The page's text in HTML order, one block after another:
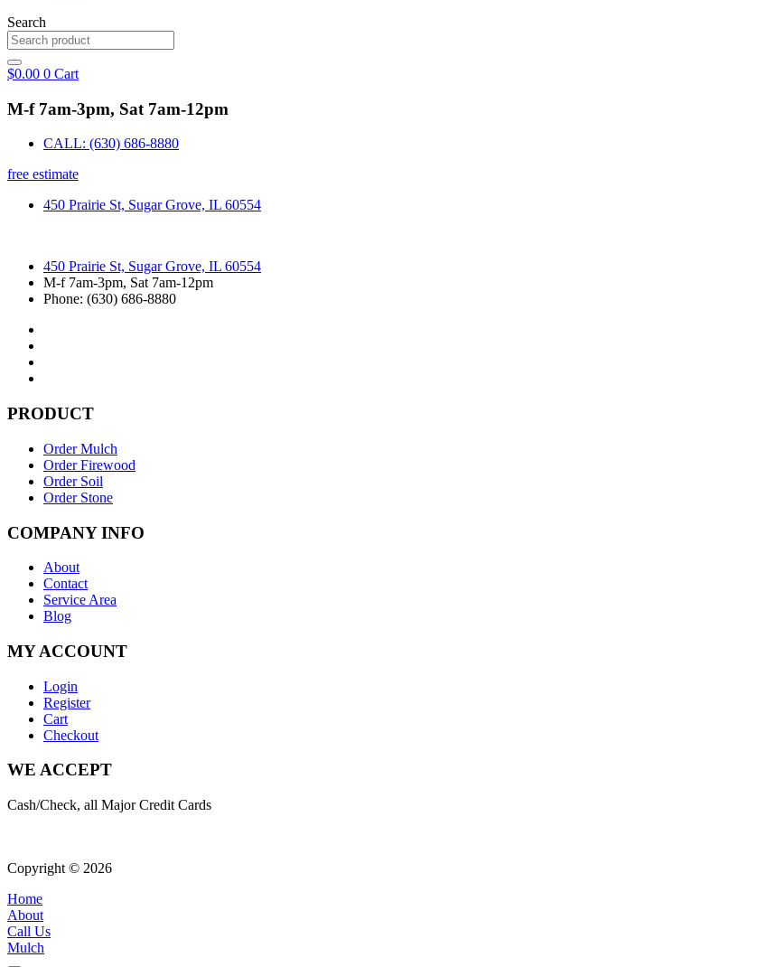
Search
$0.00 0 Cart
M-f 7am-3pm, Sat 7am-12pm
CALL: (630) 686-8880
free estimate
450 Prairie St, Sugar Grove, IL 60554
450 Prairie St, Sugar Grove, IL 60554
M-f 7am-3pm, Sat 7am-12pm
Phone: (630) 686-8880
PRODUCT
Order Mulch
Order Firewood
Order Soil
Order Stone
COMPANY INFO
About
Contact
Service Area
Blog
MY ACCOUNT
Login
Register
Cart
Checkout
WE ACCEPT
Cash/Check, all Major Credit Cards
Copyright © 2026
Home
About
Call Us
Mulch